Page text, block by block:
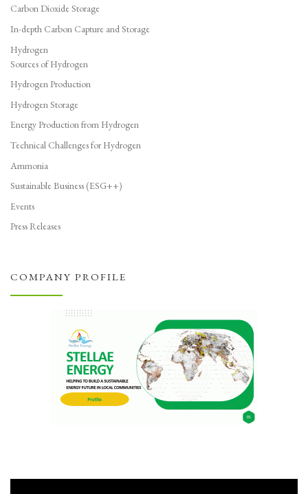
Carbon Dioxide Storage
In-depth Carbon Capture and Storage
Hydrogen
Sources of Hydrogen
Hydrogen Production
Hydrogen Storage
Energy Production from Hydrogen
Technical Challenges for Hydrogen
Ammonia
Sustainable Business (ESG++)
Events
Press Releases
COMPANY PROFILE